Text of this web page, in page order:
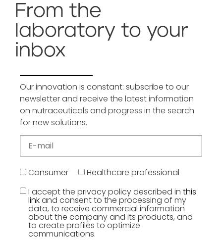
From the
laboratory to your
inbox
Our innovation is constant: subscribe to our
newsletter and receive the latest information
on nutraceuticals and progress in the search
for new solutions.
Consumer
Healthcare professional
I accept the privacy policy described in this
linkand consent to the processing of my
data, to receive commercial information
about the company and its products, and
to create profiles to optimize
communications.